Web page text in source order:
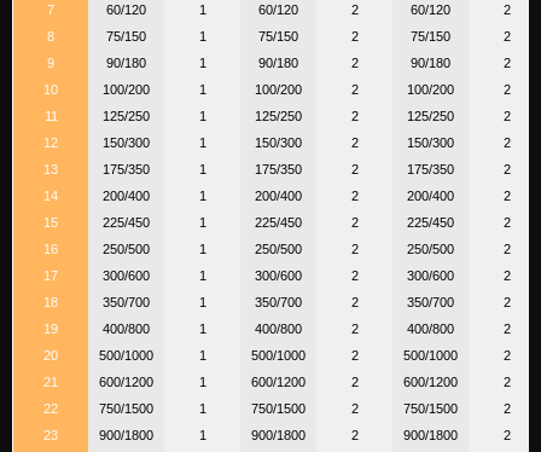
7
60/120 1 60/120 2 60/120
2
8
75/150 1 75/150 2 75/150
2
9
90/180 1 90/180 2 90/180
2
10
100/200 1 100/200 2 100/200
2
11
125/250 1 125/250 2 125/250
2
12
150/300 1 150/300 2 150/300
2
13
175/350 1 175/350 2 175/350
2
14
200/400 1 200/400 2 200/400
2
15
225/450 1 225/450 2 225/450
2
16
250/500 1 250/500 2 250/500
2
17
300/600 1 300/600 2 300/600
2
18
350/700 1 350/700 2 350/700
2
19
400/800 1 400/800 2 400/800
2
20
500/1000 1 500/1000 2 500/1000
2
21
600/1200 1 600/1200 2 600/1200
2
22
750/1500 1 750/1500 2 750/1500
2
23
900/1800 1 900/1800 2 900/1800
2